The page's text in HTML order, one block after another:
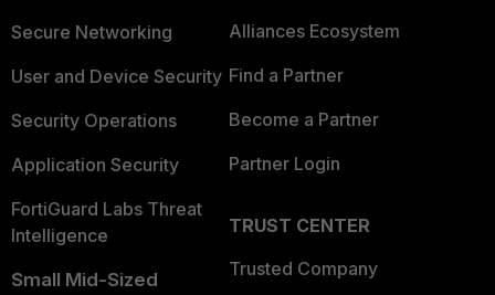
Secure Networking
User and Device Security
Security Operations
Application Security
FortiGuard Labs Threat
Intelligence
Small Mid-Sized
Alliances Ecosystem
Find a Partner
Become a Partner
Partner Login
TRUST CENTER
Trusted Company